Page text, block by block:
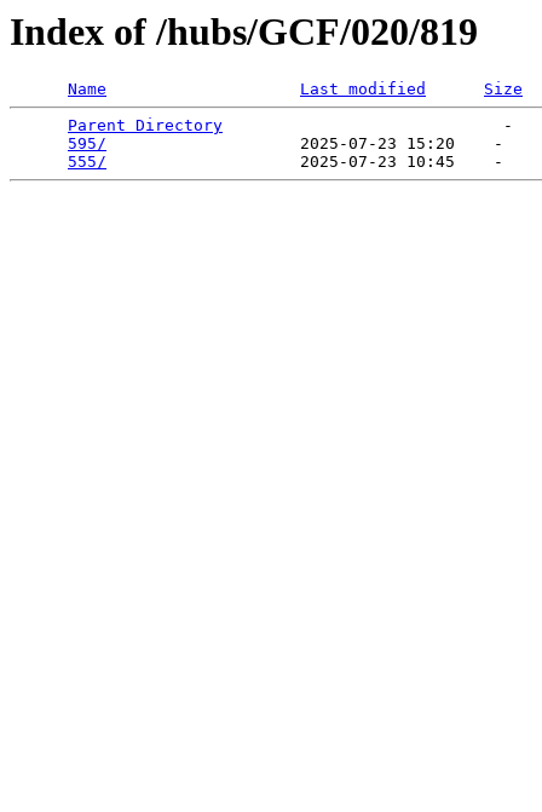
Index of /hubs/GCF/020/819
Name Last modified
Size
Parent Directory
                             -
595/
                    2025-07-23 15:20    -
555/